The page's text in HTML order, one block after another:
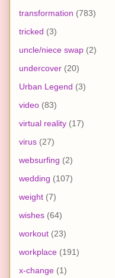
transformation (783)
tricked (3)
uncle/niece swap (2)
undercover (20)
Urban Legend (3)
video (83)
virtual reality (17)
virus (27)
websurfing (2)
wedding (107)
weight (7)
wishes (64)
workout (23)
workplace (191)
x-change (1)